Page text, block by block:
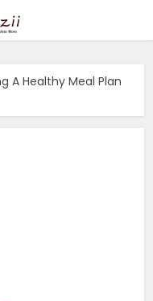
A Healthy Meal Plan